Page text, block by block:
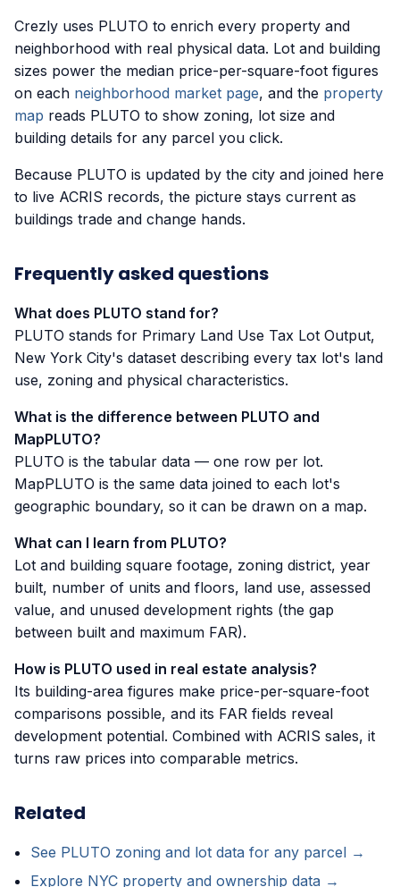
Crezly uses PLUTO to enrich every property and
neighborhood with real physical data. Lot and building
sizes power the median price-per-square-foot figures
on each neighborhood market page, and the property
map reads PLUTO to show zoning, lot size and
building details for any parcel you click.
Because PLUTO is updated by the city and joined here
to live ACRIS records, the picture stays current as
buildings trade and change hands.
Frequently asked questions
What does PLUTO stand for?
PLUTO stands for Primary Land Use Tax Lot Output,
New York City's dataset describing every tax lot's land
use, zoning and physical characteristics.
What is the difference between PLUTO and
MapPLUTO?
PLUTO is the tabular data — one row per lot.
MapPLUTO is the same data joined to each lot's
geographic boundary, so it can be drawn on a map.
What can I learn from PLUTO?
Lot and building square footage, zoning district, year
built, number of units and floors, land use, assessed
value, and unused development rights (the gap
between built and maximum FAR).
How is PLUTO used in real estate analysis?
Its building-area figures make price-per-square-foot
comparisons possible, and its FAR fields reveal
development potential. Combined with ACRIS sales, it
turns raw prices into comparable metrics.
Related
See PLUTO zoning and lot data for any parcel →
Explore NYC property and ownership data →